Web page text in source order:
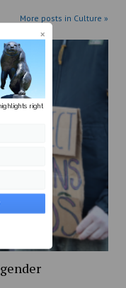
More posts in Culture »
right